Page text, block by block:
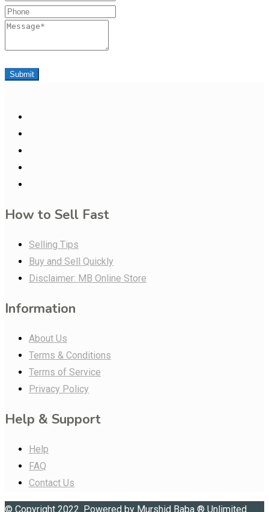
Phone
Message
Submit
How to Sell Fast
Selling Tips
Buy and Sell Quickly
Disclaimer: MB Online Store
Information
About Us
Terms & Conditions
Terms of Service
Privacy Policy
Help & Support
Help
FAQ
Contact Us
© Copyright 2022. Powered by Murshid Baba ® Unlimited